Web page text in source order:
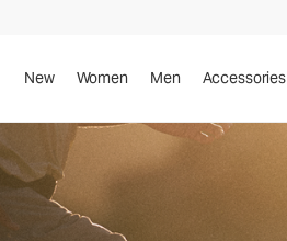
New Women Men Accessories